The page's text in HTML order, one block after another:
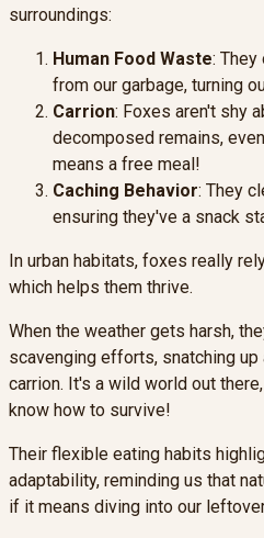
surroundings:
Human Food Waste:
from our garbage, turning
Carrion: Foxes aren't shy
decomposed remains,
means a free meal!
Caching Behavior: They
ensuring they've a snack
In urban habitats, foxes really
which helps them thrive.
When the weather gets harsh,
scavenging efforts, snatching
carrion. It's a wild world out
know how to survive!
Their flexible eating habits
adaptability, reminding us that
if it means diving into our